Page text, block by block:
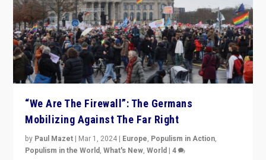
“We Are The Firewall”: The Germans
Mobilizing Against The Far Right
by Paul Mazet | Mar 1, 2024 | Europe, Populism in Action,
Populism in the World,What's New,World |4